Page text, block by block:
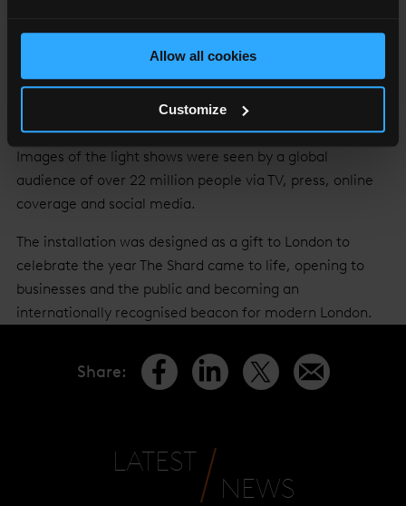
Allow all cookies
Customize
two weeks with a dynamic piece of public art designed to
London, culminating in a digital countdown and light
show in New Year’s Eve.
Images of the light shows were seen by a global
audience of over 22 million people via TV, press, online
coverage and social media.
The installation was designed as a gift to London to
celebrate the year The Shard came to life, opening to
businesses and the public and becoming an
internationally recognised beacon for modern London.
Share:
LATEST
NEWS